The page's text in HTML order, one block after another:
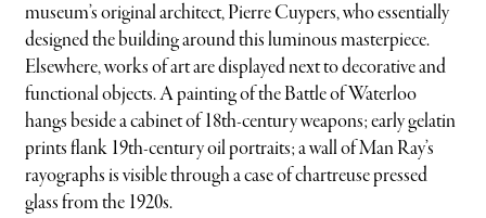
museum’s original architect, Pierre Cuypers, who essentially
designed the building around this luminous masterpiece.
Elsewhere, works of art are displayed next to decorative and
functional objects. A painting of the Battle of Waterloo
hangs beside a cabinet of 18th-century weapons; early gelatin
prints flank 19th-century oil portraits; a wall of Man Ray’s
rayographs is visible through a case of chartreuse pressed
glass from the 1920s.